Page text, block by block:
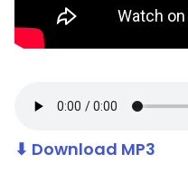
⬇ Download MP3